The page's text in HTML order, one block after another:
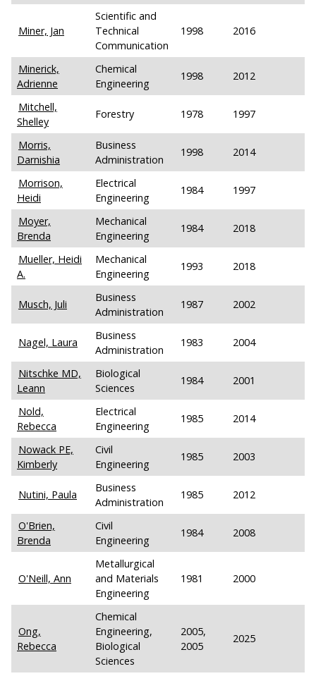
Miner, Jan
Scientific and
Technical
Communication
1998 2016
Minerick,
Adrienne
Chemical
Engineering
1998 2012
Mitchell,
Shelley
Forestry 1978 1997
Morris,
Darnishia
Business
Administration
1998 2014
Morrison,
Heidi
Electrical
Engineering
1984 1997
Moyer,
Brenda
Mechanical
Engineering
1984 2018
Mueller, Heidi
A.
Mechanical
Engineering
1993 2018
Musch, Juli
Business
Administration
1987 2002
Nagel, Laura
Business
Administration
1983 2004
Nitschke MD,
Leann
Biological
Sciences
1984 2001
Nold,
Rebecca
Electrical
Engineering
1985 2014
Nowack PE,
Kimberly
Civil
Engineering
1985 2003
Nutini, Paula
Business
Administration
1985 2012
O'Brien,
Brenda
Civil
Engineering
1984 2008
O'Neill, Ann
Metallurgical
and Materials
Engineering
1981 2000
Ong,
Rebecca
Chemical
Engineering,
Biological
Sciences
2005,
2005
2025